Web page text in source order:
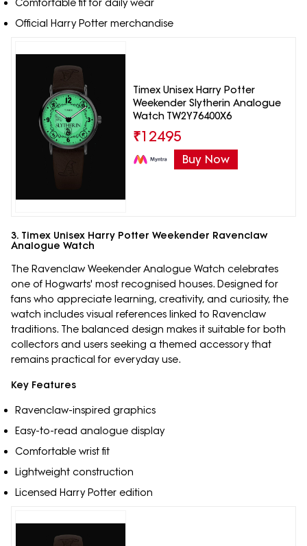
Comfortable fit for daily wear
Official Harry Potter merchandise
Timex Unisex Harry Potter
Weekender Slytherin Analogue
Watch TW2Y76400X6
₹12495
Buy Now
3. Timex Unisex Harry Potter Weekender Ravenclaw
Analogue Watch
The Ravenclaw Weekender Analogue Watch celebrates
one of Hogwarts' most recognised houses. Designed for
fans who appreciate learning, creativity, and curiosity, the
watch includes visual references linked to Ravenclaw
traditions. The balanced design makes it suitable for both
collectors and users seeking a themed accessory that
remains practical for everyday use.
Key Features
Ravenclaw-inspired graphics
Easy-to-read analogue display
Comfortable wrist fit
Lightweight construction
Licensed Harry Potter edition